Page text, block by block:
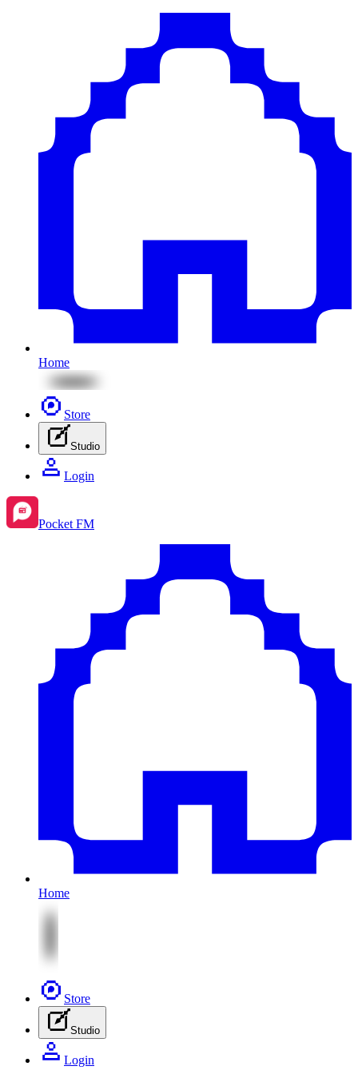
Home
Store
Studio
Login
Pocket FM
Home
Store
Studio
Login